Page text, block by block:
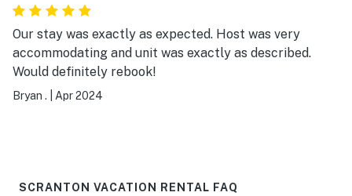
Our stay was exactly as expected. Host was very
accommodating and unit was exactly as described.
Would definitely rebook!
Bryan . Apr 2024
SCRANTON VACATION RENTAL FAQ